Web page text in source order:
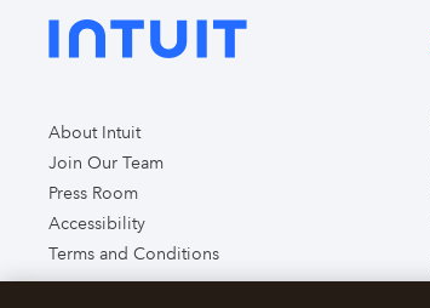
About Intuit
Join Our Team
Press Room
Accessibility
Terms and Conditions